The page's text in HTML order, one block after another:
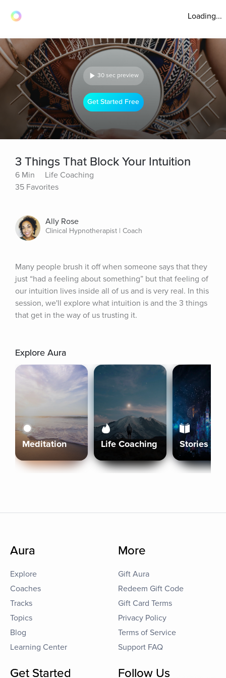
Loading...
30 sec preview
Get Started Free
3 Things That Block Your Intuition
6 Min
Life Coaching
35 Favorites
Ally Rose
Clinical Hypnotherapist | Coach
Many people brush it off when someone says that they
just “had a feeling about something” but that feeling of
our intuition lives inside all of us and is very real. In this
session, we'll explore what intuition is and the 3 things
that get in the way of us trusting it.
Explore Aura
Meditation Life Coaching Stories
Aura
Explore
Coaches
Tracks
Topics
Blog
Learning Center
More
Gift Aura
Redeem Gift Code
Gift Card Terms
Privacy Policy
Terms of Service
Support FAQ
Get Started Follow Us